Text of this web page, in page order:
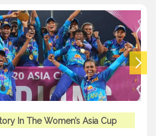
In The Women’s Asia Cup